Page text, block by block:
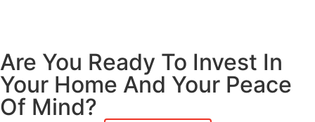
Are You Ready To Invest In
Your Home And Your Peace
Of Mind?